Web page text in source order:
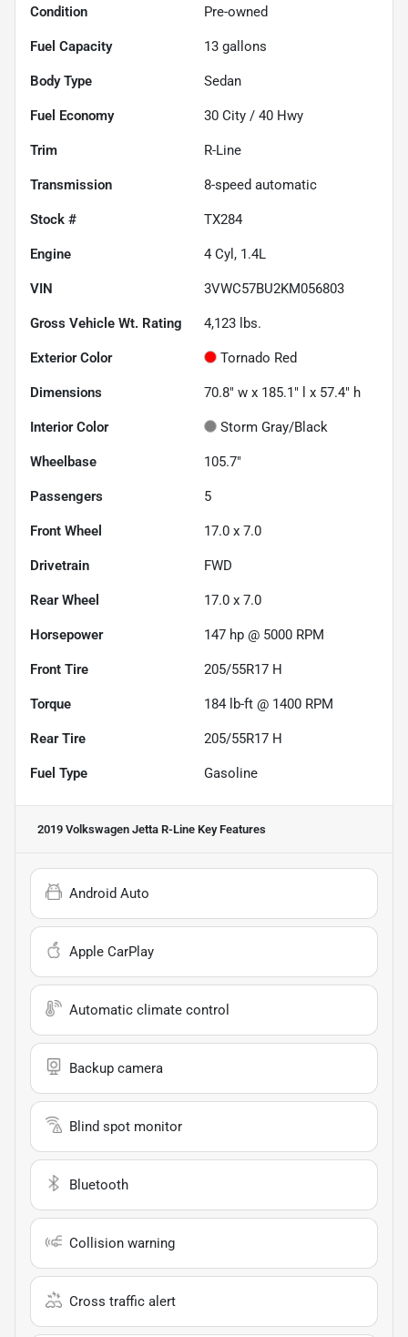
Condition Pre-owned
Fuel Capacity 13 gallons
Body Type Sedan
Fuel Economy 30 City / 40 Hwy
Trim R-Line
Transmission 8-speed automatic
Stock # TX284
Engine 4 Cyl, 1.4L
VIN 3VWC57BU2KM056803
Gross Vehicle Wt. Rating 4,123 lbs.
Exterior Color Tornado Red
Dimensions 70.8" w x 185.1" l x 57.4" h
Interior Color Storm Gray/Black
Wheelbase 105.7"
Passengers 5
Front Wheel 17.0 x 7.0
Drivetrain FWD
Rear Wheel 17.0 x 7.0
Horsepower 147 hp @ 5000 RPM
Front Tire 205/55R17 H
Torque 184 lb-ft @ 1400 RPM
Rear Tire 205/55R17 H
Fuel Type Gasoline
2019 Volkswagen Jetta R-Line Key Features
Android Auto
Apple CarPlay
Automatic climate control
Backup camera
Blind spot monitor
Bluetooth
Collision warning
Cross traffic alert